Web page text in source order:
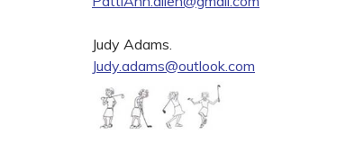
Judy Adams.
Judy.adams@outlook.com